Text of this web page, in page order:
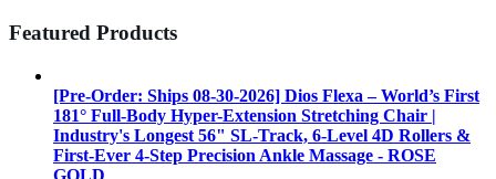
Featured Products
[Pre-Order: Ships 08-30-2026] Dios Flexa – World’s First
181° Full-Body Hyper-Extension Stretching Chair |
Industry's Longest 56" SL-Track, 6-Level 4D Rollers &
First-Ever 4-Step Precision Ankle Massage - ROSE
GOLD